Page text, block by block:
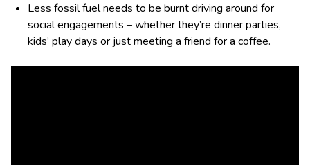
Less fossil fuel needs to be burnt driving around for
social engagements – whether they’re dinner parties,
kids’ play days or just meeting a friend for a coffee.